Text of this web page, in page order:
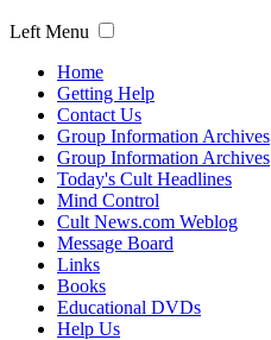
Left Menu
Home
Getting Help
Contact Us
Group Information Archives
Group Information Archives
Today's Cult Headlines
Mind Control
Cult News.com Weblog
Message Board
Links
Books
Educational DVDs
Help Us